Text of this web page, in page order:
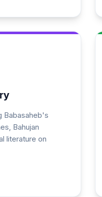
Babasaheb's
Bahujan
literature on